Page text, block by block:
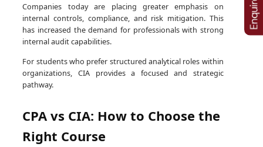
Companies today are placing greater emphasis on
internal controls, compliance, and risk mitigation. This
has increased the demand for professionals with strong
internal audit capabilities.
For students who prefer structured analytical roles within
organizations, CIA provides a focused and strategic
pathway.
CPA vs CIA: How to Choose the
Right Course